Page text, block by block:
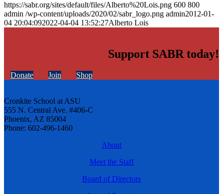
https://sabr.org/sites/default/files/Alberto%20Lois.png 600 800
admin /wp-content/uploads/2020/02/sabr_logo.png admin2012-01-
04 20:04:092022-04-04 13:52:27Alberto Lois
Support SABR today!
Donate Join Shop
Cronkite School at ASU
555 N. Central Ave. #406-C
Phoenix, AZ 85004
Phone: 602-496-1460
About
Meet the Staff
Board of Directors